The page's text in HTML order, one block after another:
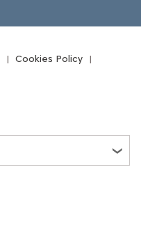
Cookies Policy